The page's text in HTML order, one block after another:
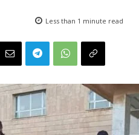
Less than 1 minute read